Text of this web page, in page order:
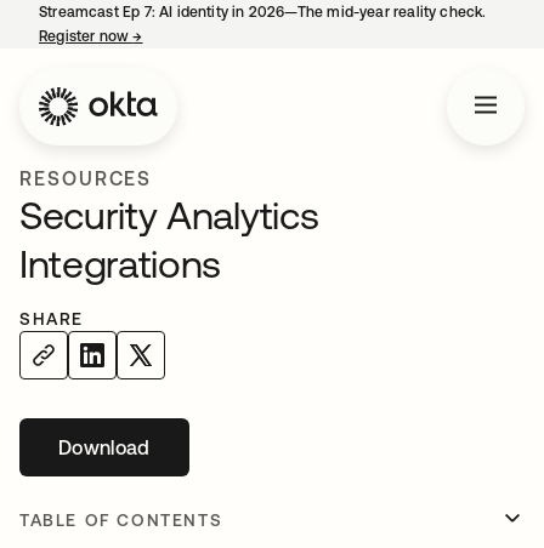
Streamcast Ep 7: AI identity in 2026—The mid-year reality check.
Register now→
RESOURCES
Security Analytics
Integrations
SHARE
Download
TABLE OF CONTENTS